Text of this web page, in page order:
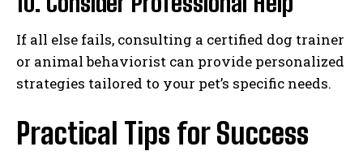
I've read and accept thePrivacy Policy.
If all else fails, consulting a certified dog trainer
or animal behaviorist can provide personalized
strategies tailored to your pet’s specific needs.
Practical Tips for Success